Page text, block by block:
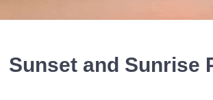
Sunset and Sunrise